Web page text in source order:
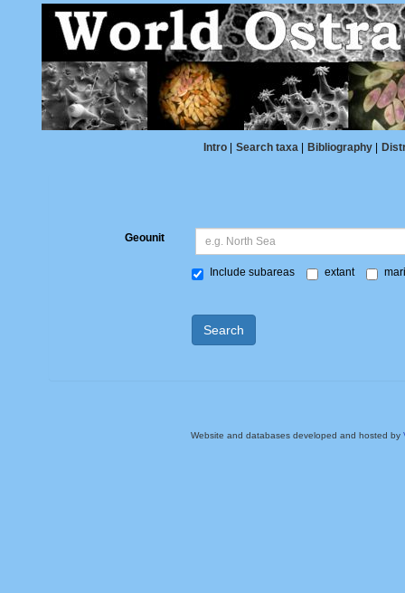
Intro Search taxa Bibliography
Geounit
Include subareas extant
Search
Website and databases developed and hosted by